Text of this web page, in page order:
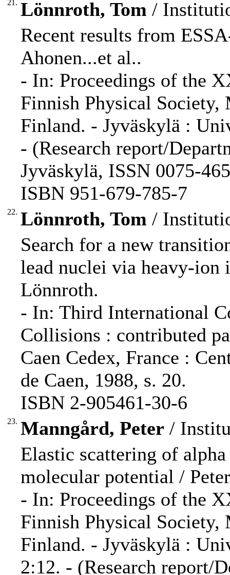
21. Lönnroth, Tom /
Recent results from
Ahonen...et al..
- In: Proceedings of the
Finnish Physical Society,
Finland. - Jyväskylä :
- (Research report/
Jyväskylä, ISSN 0075-
ISBN 951-679-785-7
22. Lönnroth, Tom /
Search for a new
lead nuclei via heavy-ion
Lönnroth.
- In: Third International
Collisions : contributed
Caen Cedex, France :
de Caen, 1988, s. 20.
ISBN 2-905461-30-6
23. Manngård, Peter /
Elastic scattering of
molecular potential /
- In: Proceedings of the
Finnish Physical Society,
Finland. - Jyväskylä :
2:12. - (Research report/